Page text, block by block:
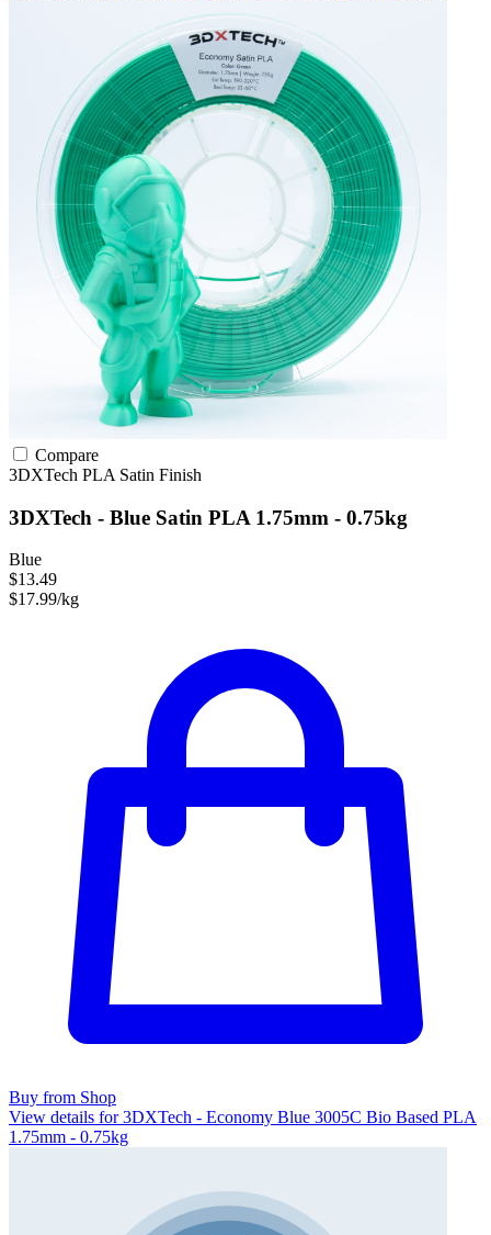
Compare
3DXTech PLA Satin Finish
3DXTech - Blue Satin PLA 1.75mm - 0.75kg
Blue
$13.49
$17.99/kg
Buy from Shop
View details for 3DXTech - Economy Blue 3005C Bio Based PLA
1.75mm - 0.75kg